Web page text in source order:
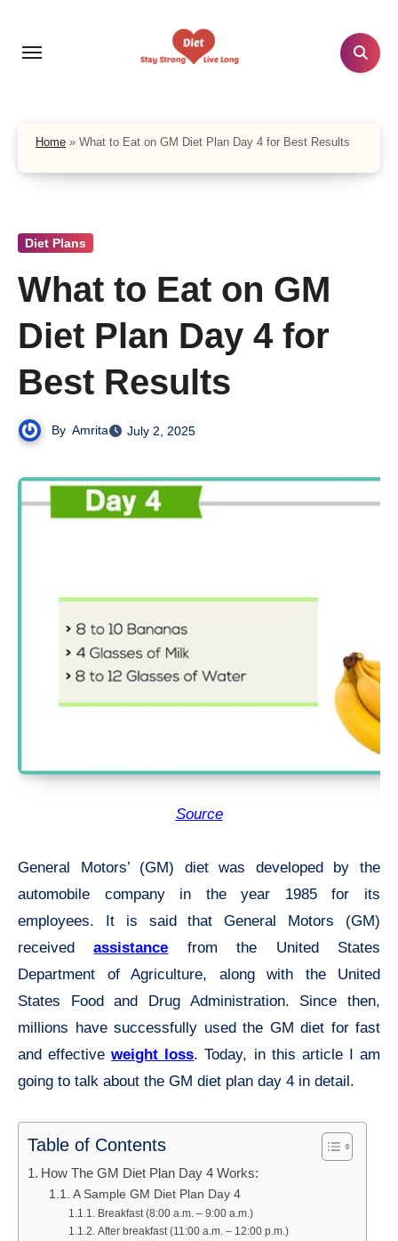
content
Home » What to Eat on GM Diet Plan Day 4 for Best Results
Diet Plans
What to Eat on GM
Diet Plan Day 4 for
Best Results
By Amrita July 2, 2025
Source
General Motors’ (GM) diet was developed by the
automobile company in the year 1985 for its
employees. It is said that General Motors (GM)
receivedassistance from the United States
Department of Agriculture, along with the United
States Food and Drug Administration. Since then,
millions have successfully used the GM diet for fast
and effectiveweight loss. Today, in this article I am
going to talk about the GM diet plan day 4 in detail.
Table of Contents
How The GM Diet Plan Day 4 Works:
A Sample GM Diet Plan Day 4
Breakfast (8:00 a.m. – 9:00 a.m.)
After breakfast (11:00 a.m. – 12:00 p.m.)